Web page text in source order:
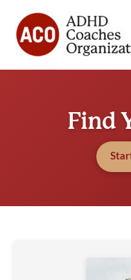
content
Find